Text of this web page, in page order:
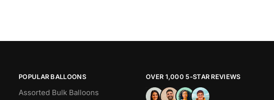
POPULAR BALLOONS
Assorted Bulk Balloons
OVER 1,000 5-STAR REVIEWS